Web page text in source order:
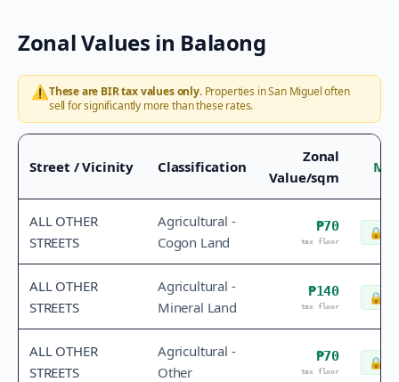
Zonal Values in Balaong
⚠️These are BIR tax values only.Properties inSan Migueloften
sell for significantly more than these rates.
Street / Vicinity Classification
Zonal
Value/sqm
ALL OTHER
STREETS
Agricultural -
Cogon Land
₱70
tax floor
🔒
ALL OTHER
STREETS
Agricultural -
Mineral Land
₱140
tax floor
🔒
ALL OTHER
STREETS
Agricultural -
Other
₱70
tax floor
🔒